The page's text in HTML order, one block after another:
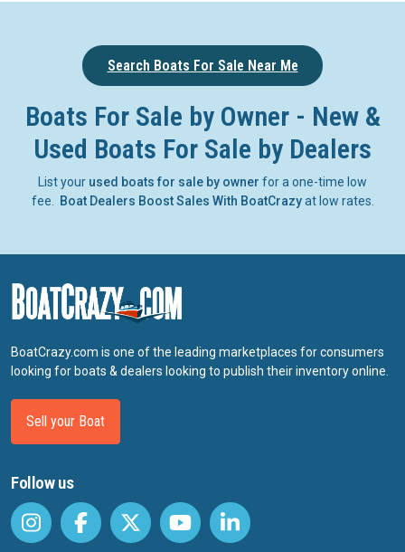
Search Boats For Sale Near Me
Boats For Sale by Owner - New &
Used Boats For Sale by Dealers
List your used boats for sale by owner for a one-time low
fee.
Boat Dealers Boost Sales With BoatCrazyat low rates.
BoatCrazy.com is one of the leading marketplaces for consumers
looking for boats & dealers looking to publish their inventory online.
Sell your Boat
Follow us